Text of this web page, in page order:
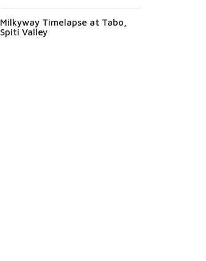
Milkyway Timelapse at Tabo,
Spiti Valley